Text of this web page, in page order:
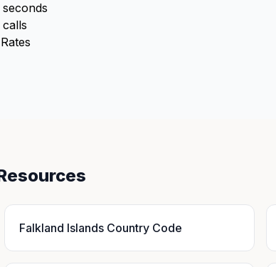
Falkland Islands Country Code